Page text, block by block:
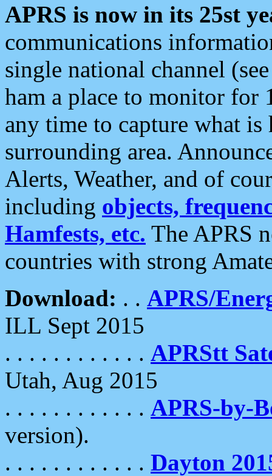
APRS is now in its 25st
communications
single national channel
ham a place to monitor for
any time to capture what
surrounding area.
Alerts, Weather, and of
including objects,
Hamfests, etc. The APRS
countries with strong
Download: . . APRS/
ILL Sept 2015
. . . . . . . . . . . . APRStt
Utah, Aug 2015
. . . . . . . . . . . . APRS-by-
version).
. . . . . . . . . . . . Dayton